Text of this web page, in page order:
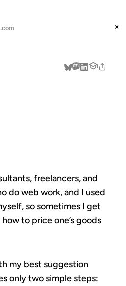
×
freelancers, and
do web work, and I used
so sometimes I get
to price one’s goods
my best suggestion
only two simple steps: